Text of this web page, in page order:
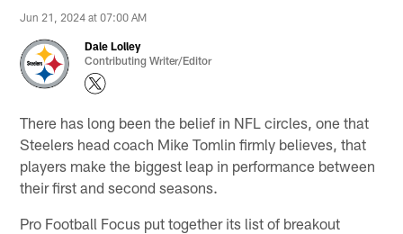
Jun 21, 2024 at 07:00 AM
Dale Lolley
Contributing Writer/Editor
There has long been the belief in NFL circles, one that
Steelers head coach Mike Tomlin firmly believes, that
players make the biggest leap in performance between
their first and second seasons.
Pro Football Focus put together its list of breakout